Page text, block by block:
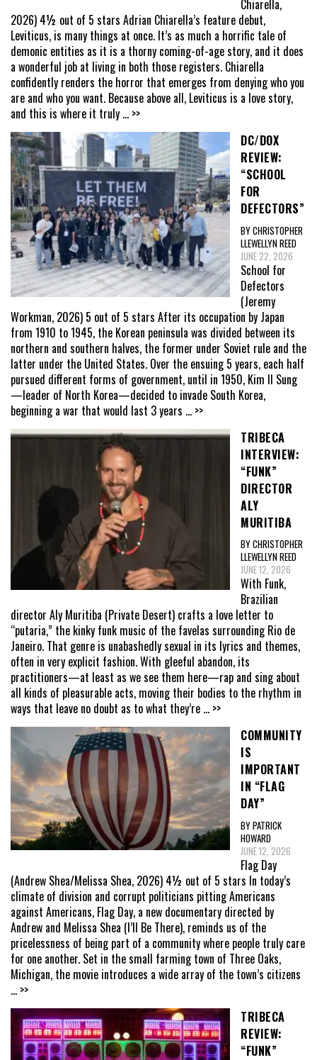
Chiarella,
2026) 4½ out of 5 stars Adrian Chiarella’s feature debut,
Leviticus, is many things at once. It’s as much a horrific tale of
demonic entities as it is a thorny coming-of-age story, and it does
a wonderful job at living in both those registers. Chiarella
confidently renders the horror that emerges from denying who you
are and who you want. Because above all, Leviticus is a love story,
and this is where it truly ... >>
DC/DOX
REVIEW:
“SCHOOL
FOR
DEFECTORS”
BY CHRISTOPHER
LLEWELLYN REED
JUNE 22, 2026
School for
Defectors
(Jeremy
Workman, 2026) 5 out of 5 stars After its occupation by Japan
from 1910 to 1945, the Korean peninsula was divided between its
northern and southern halves, the former under Soviet rule and the
latter under the United States. Over the ensuing 5 years, each half
pursued different forms of government, until in 1950, Kim Il Sung
—leader of North Korea—decided to invade South Korea,
beginning a war that would last 3 years ... >>
TRIBECA
INTERVIEW:
“FUNK”
DIRECTOR
ALY
MURITIBA
BY CHRISTOPHER
LLEWELLYN REED
JUNE 12, 2026
With Funk,
Brazilian
director Aly Muritiba (Private Desert) crafts a love letter to
“putaria,” the kinky funk music of the favelas surrounding Rio de
Janeiro. That genre is unabashedly sexual in its lyrics and themes,
often in very explicit fashion. With gleeful abandon, its
practitioners—at least as we see them here—rap and sing about
all kinds of pleasurable acts, moving their bodies to the rhythm in
ways that leave no doubt as to what they’re ... >>
COMMUNITY
IS
IMPORTANT
IN “FLAG
DAY”
BY PATRICK
HOWARD
JUNE 12, 2026
Flag Day
(Andrew Shea/Melissa Shea, 2026) 4½ out of 5 stars In today’s
climate of division and corrupt politicians pitting Americans
against Americans, Flag Day, a new documentary directed by
Andrew and Melissa Shea (I’ll Be There), reminds us of the
pricelessness of being part of a community where people truly care
for one another. Set in the small farming town of Three Oaks,
Michigan, the movie introduces a wide array of the town’s citizens
... >>
TRIBECA
REVIEW:
“FUNK”